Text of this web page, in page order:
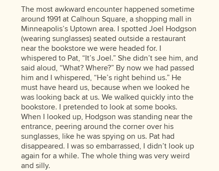
The most awkward encounter happened sometime
around 1991 at Calhoun Square, a shopping mall in
Minneapolis’s Uptown area. I spotted Joel Hodgson
(wearing sunglasses) seated outside a restaurant
near the bookstore we were headed for. I
whispered to Pat, “It’s Joel.” She didn’t see him, and
said aloud, “What? Where?” By now we had passed
him and I whispered, “He’s right behind us.” He
must have heard us, because when we looked he
was looking back at us. We walked quickly into the
bookstore. I pretended to look at some books.
When I looked up, Hodgson was standing near the
entrance, peering around the corner over his
sunglasses, like he was spying on us. Pat had
disappeared. I was so embarrassed, I didn’t look up
again for a while. The whole thing was very weird
and silly.